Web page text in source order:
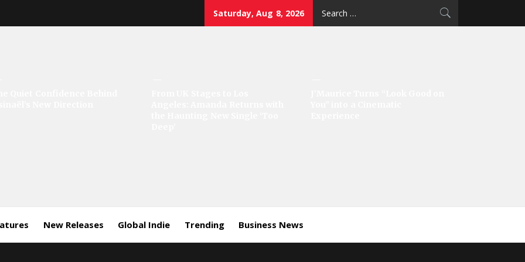
Saturday, Aug 8, 2026
New Releases Global Indie Trending Business News